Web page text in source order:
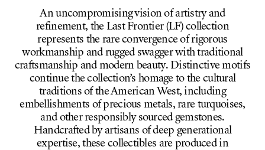
An uncompromising vision of artistry and
refinement, the Last Frontier (LF) collection
represents the rare convergence of rigorous
workmanship and rugged swagger with traditional
craftsmanship and modern beauty. Distinctive motifs
continue the collection’s homage to the cultural
traditions of the American West, including
embellishments of precious metals, rare turquoises,
and other responsibly sourced gemstones.
Handcrafted by artisans of deep generational
expertise, these collectibles are produced in